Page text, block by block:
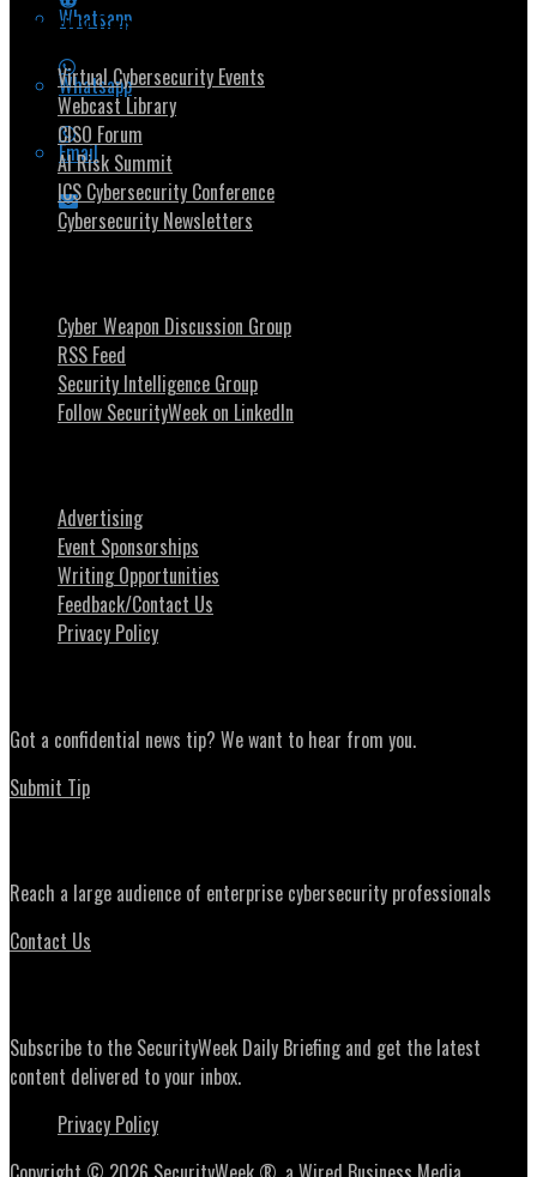
Whatsapp
Whatsapp
Email
Security Community
Virtual Cybersecurity Events
Webcast Library
CISO Forum
AI Risk Summit
ICS Cybersecurity Conference
Cybersecurity Newsletters
Cyber Weapon Discussion Group
RSS Feed
Security Intelligence Group
Follow SecurityWeek on LinkedIn
Advertising
Event Sponsorships
Writing Opportunities
Feedback/Contact Us
Privacy Policy
Got a confidential news tip? We want to hear from you.
Submit Tip
Reach a large audience of enterprise cybersecurity professionals
Contact Us
Subscribe to the SecurityWeek Daily Briefing and get the latest
content delivered to your inbox.
Privacy Policy